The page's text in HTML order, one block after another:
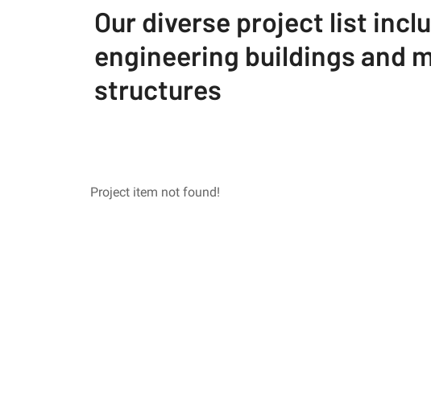
Our diverse project list
engineering buildings and
structures
Project item not found!